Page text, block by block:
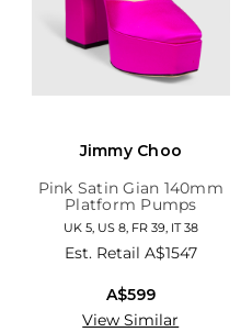
Jimmy Choo
Pink Satin Gian 140mm
Platform Pumps
UK 5, US 8, FR 39, IT 38
Est. Retail A$1547
A$599
View Similar